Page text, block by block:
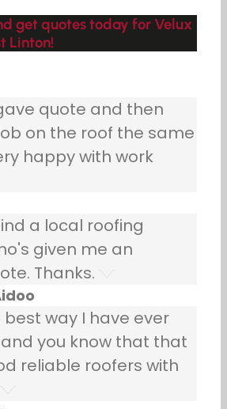
get quotes today for Velux
Linton!
quote and then
on the roof the same
happy with work
a local roofing
given me an
Thanks.
best way I have ever
you know that that
reliable roofers with